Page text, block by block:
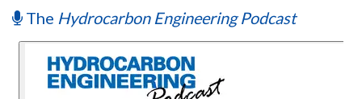
The Hydrocarbon Engineering Podcast